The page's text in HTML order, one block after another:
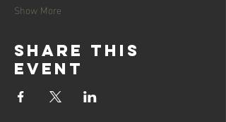
Show More
Share this
event